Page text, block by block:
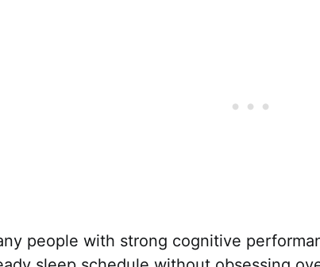
people with strong cognitive